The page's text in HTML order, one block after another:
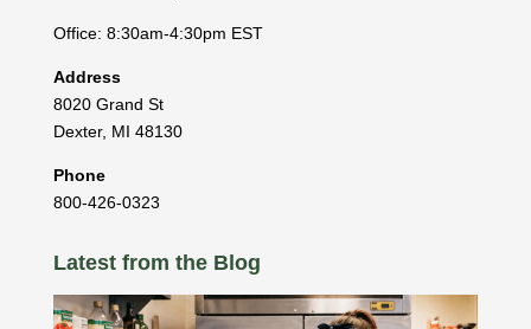
Office: 8:30am-4:30pm EST
Address
8020 Grand St
Dexter, MI 48130
Phone
800-426-0323
Latest from the Blog